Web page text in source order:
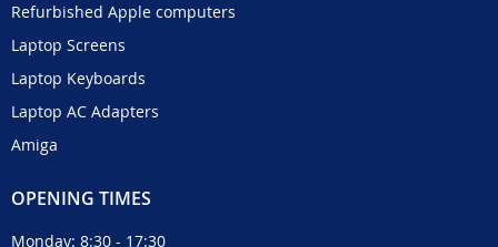
Refurbished Apple computers
Laptop Screens
Laptop Keyboards
Laptop AC Adapters
Amiga
OPENING TIMES
Monday: 8:30 - 17:30